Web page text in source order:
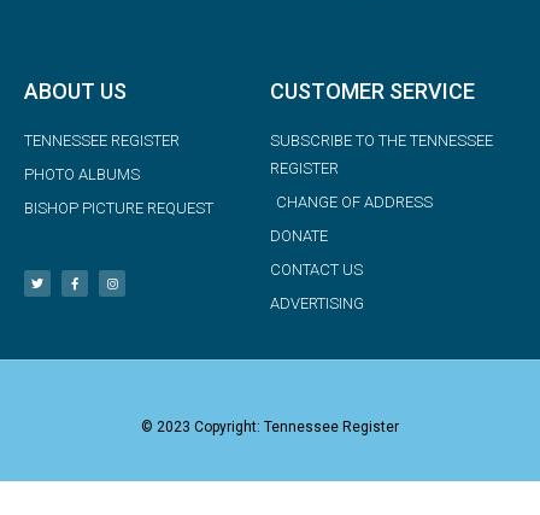
ABOUT US
TENNESSEE REGISTER
PHOTO ALBUMS
BISHOP PICTURE REQUEST
CUSTOMER SERVICE
SUBSCRIBE TO THE TENNESSEE
REGISTER
CHANGE OF ADDRESS
DONATE
CONTACT US
ADVERTISING
© 2023 Copyright: Tennessee Register